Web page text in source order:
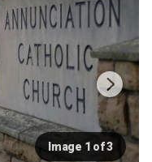
Image 1 of 3